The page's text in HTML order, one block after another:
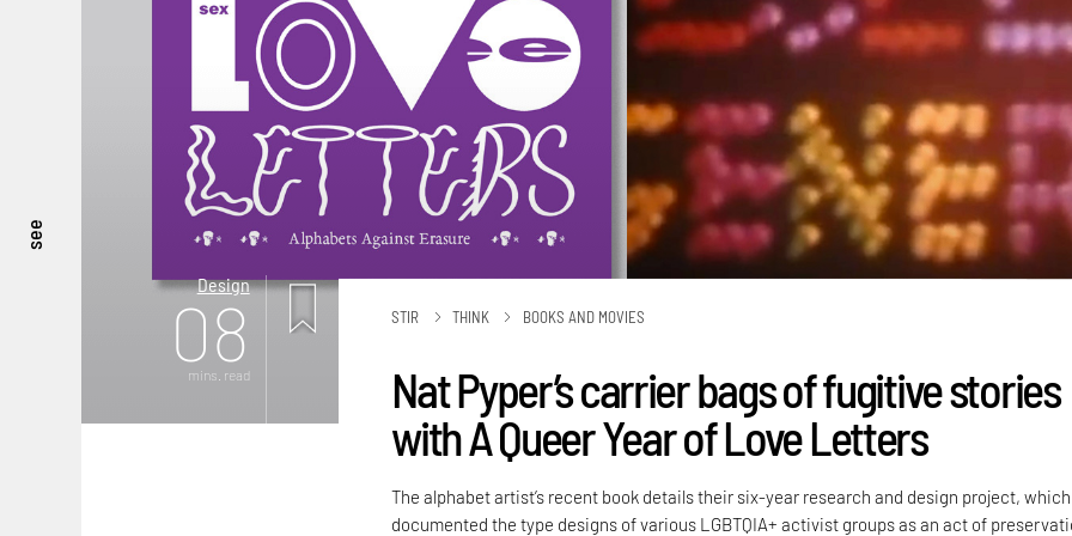
see
Design
08
mins. read
STIR THINK BOOKS AND MOVIES
Nat Pyper’s carrier bags of fugitive stories
with A Queer Year of Love Letters
The alphabet artist’s recent book details their six-year research and design project, which
documented the type designs of various LGBTQIA+ activist groups as an act of